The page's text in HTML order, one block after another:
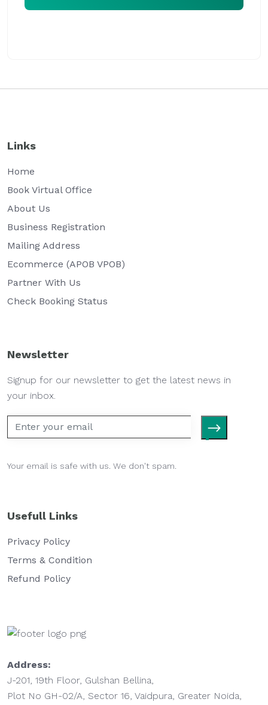
Links
Home
Book Virtual Office
About Us
Business Registration
Mailing Address
Ecommerce (APOB VPOB)
Partner With Us
Check Booking Status
Newsletter
Signup for our newsletter to get the latest news in
your inbox.
Your email is safe with us. We don't spam.
Usefull Links
Privacy Policy
Terms & Condition
Refund Policy
Address:
J-201, 19th Floor, Gulshan Bellina,
Plot No GH-02/A, Sector 16, Vaidpura, Greater Noida,